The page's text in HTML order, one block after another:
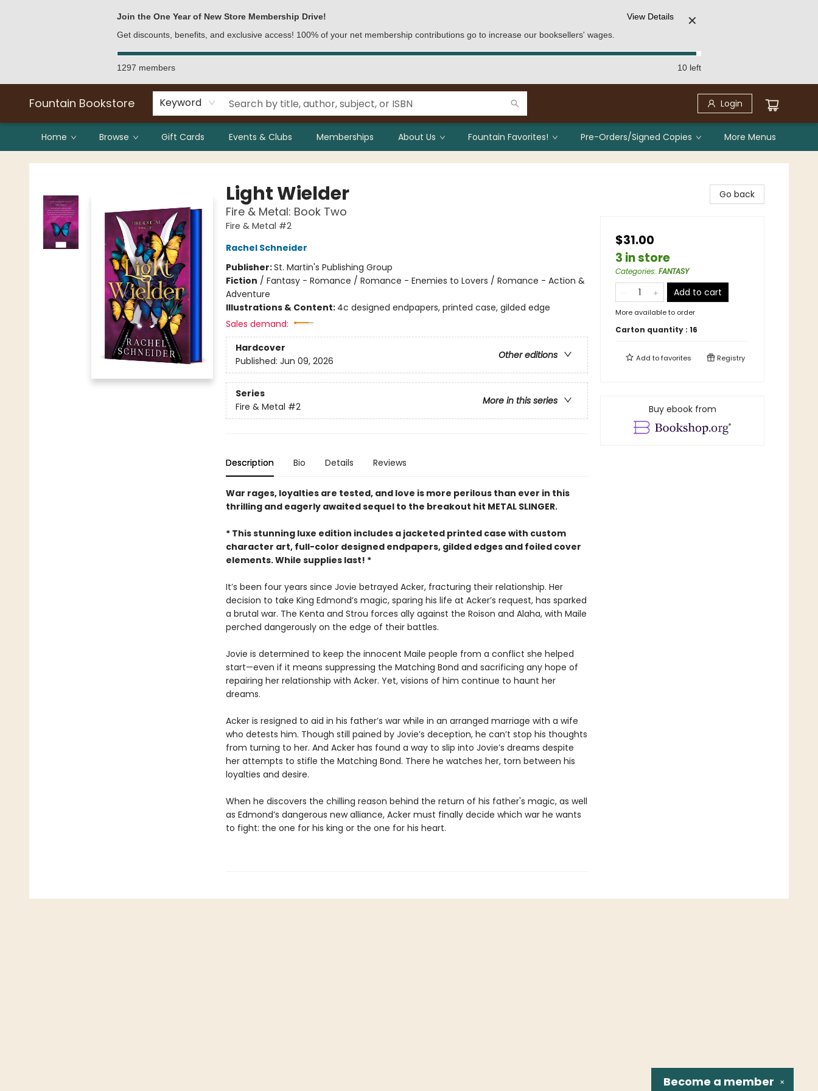
Join the One Year of New Store Membership Drive!
Get discounts, benefits, and exclusive access! 100% of your net membership contributions go to increase our booksellers' wages.
View Details ✕
1297 members 10 left
Fountain Bookstore Keyword Login
Home Browse Gift Cards Events & Clubs Memberships About Us Fountain Favorites! Pre-Orders/Signed Copies More Menus
Fountain Bookstore
Light Wielder
Fire & Metal: Book Two
Fire & Metal #2
Rachel Schneider
Publisher:St. Martin's Publishing Group
Fiction / Fantasy - Romance / Romance - Enemies to Lovers / Romance - Action &
Adventure
Illustrations & Content: 4c designed endpapers, printed case, gilded edge
Sales demand:
Hardcover
Other editions
Published: Jun 09, 2026
Series
More in this series
Fire & Metal #2
Description Bio Details Reviews
War rages, loyalties are tested, and love is more perilous than ever in this
thrilling and eagerly awaited sequel to the breakout hit METAL SLINGER.
* This stunning luxe edition includes a jacketed printed case with custom
character art, full-color designed endpapers, gilded edges and foiled cover
elements. While supplies last! *
It’s been four years since Jovie betrayed Acker, fracturing their relationship. Her
decision to take King Edmond’s magic, sparing his life at Acker’s request, has sparked
a brutal war. The Kenta and Strou forces ally against the Roison and Alaha, with Maile
perched dangerously on the edge of their battles.
Jovie is determined to keep the innocent Maile people from a conflict she helped
start—even if it means suppressing the Matching Bond and sacrificing any hope of
repairing her relationship with Acker. Yet, visions of him continue to haunt her
dreams.
Acker is resigned to aid in his father’s war while in an arranged marriage with a wife
who detests him. Though still pained by Jovie’s deception, he can’t stop his thoughts
from turning to her. And Acker has found a way to slip into Jovie’s dreams despite
her attempts to stifle the Matching Bond. There he watches her, torn between his
loyalties and desire.
When he discovers the chilling reason behind the return of his father's magic, as well
as Edmond’s dangerous new alliance, Acker must finally decide which war he wants
to fight: the one for his king or the one for his heart.
Go back
$31.00
3 in store
Categories: FANTASY
Add to cart
More available to order
Carton quantity : 16
Add tofavorites Registry
Buy ebook from
✕
Become a member